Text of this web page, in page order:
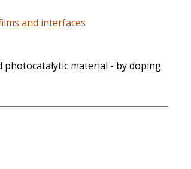
and interfaces
material - by doping